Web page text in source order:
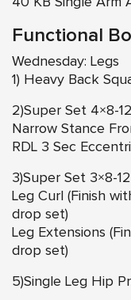
Functional
Wednesday: Legs
1) Heavy Back
2)Super Set 4×8-
Narrow Stance
RDL 3 Sec
3)Super Set 3×8-12
Leg Curl (Finish
drop set)
Leg Extensions
drop set)
5)Single Leg Hip